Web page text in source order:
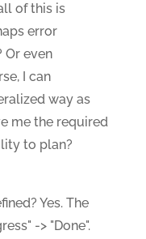
of this is
error
Or even
I can
way as
me the required
to plan?
Yes. The
-> "Done".